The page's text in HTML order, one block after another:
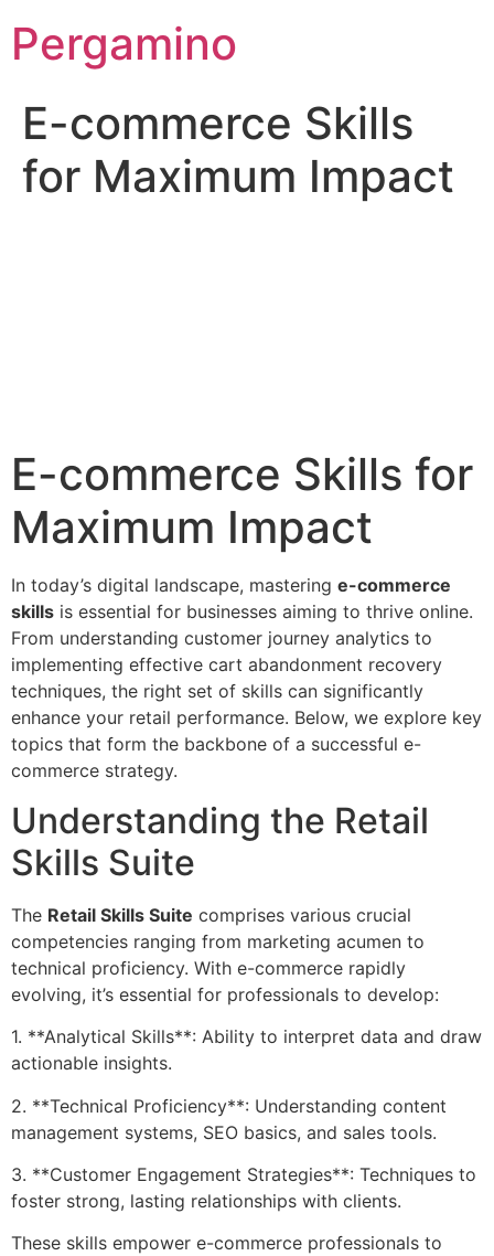
Pergamino
E-commerce Skills
for Maximum Impact
E-commerce Skills for
Maximum Impact
In today’s digital landscape, mastering e-commerce
skills is essential for businesses aiming to thrive online.
From understanding customer journey analytics to
implementing effective cart abandonment recovery
techniques, the right set of skills can significantly
enhance your retail performance. Below, we explore key
topics that form the backbone of a successful e-
commerce strategy.
Understanding the Retail
Skills Suite
The Retail Skills Suite comprises various crucial
competencies ranging from marketing acumen to
technical proficiency. With e-commerce rapidly
evolving, it’s essential for professionals to develop:
1. **Analytical Skills**: Ability to interpret data and draw
actionable insights.
2. **Technical Proficiency**: Understanding content
management systems, SEO basics, and sales tools.
3. **Customer Engagement Strategies**: Techniques to
foster strong, lasting relationships with clients.
These skills empower e-commerce professionals to